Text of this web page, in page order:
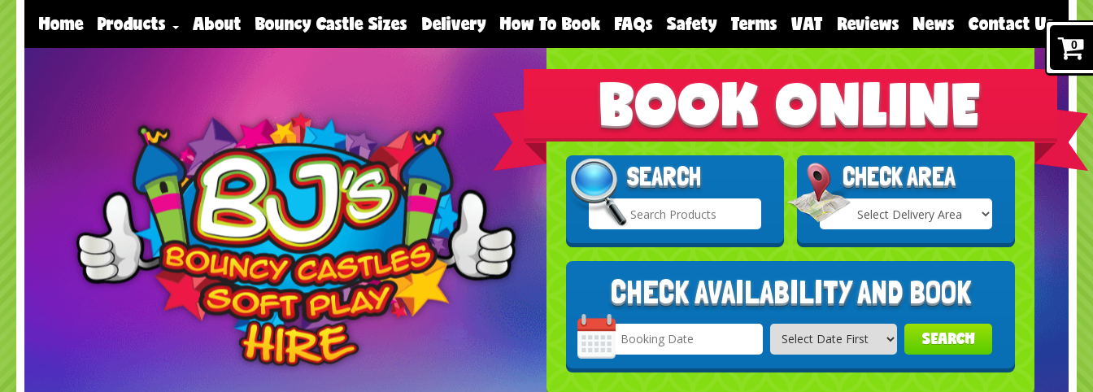
Home Products About Bouncy Castle Sizes Delivery How To Book FAQs Safety Terms VAT Reviews News Contact Us
BOOK ONLINE
SEARCH CHECK AREA
Select
Delivery
CHECK AVAILABILITY AND BOOK
Search
Category
SEARCH
0